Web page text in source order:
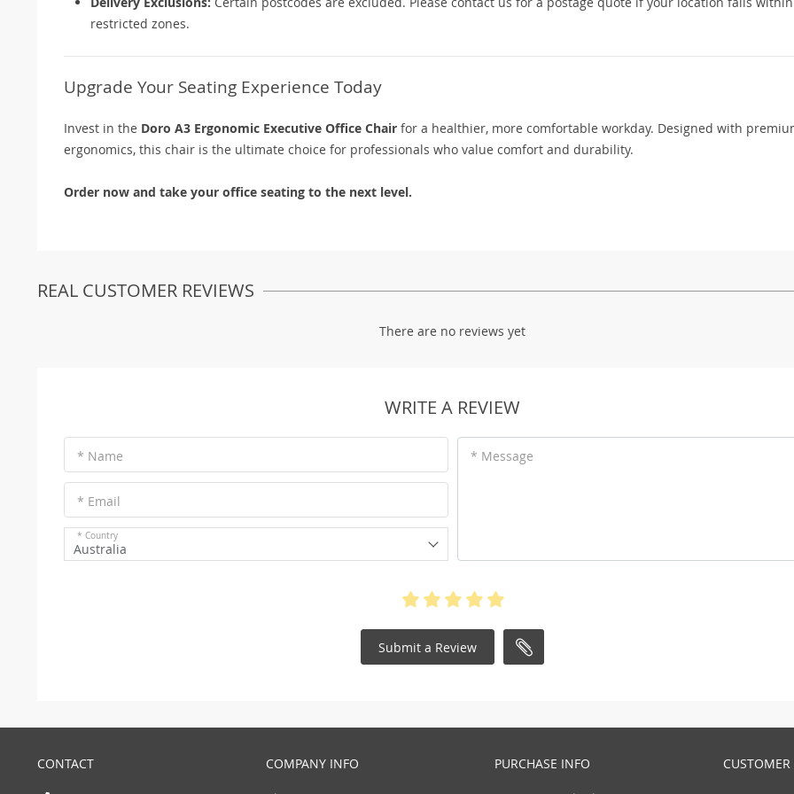
restricted zones.
Upgrade Your Seating Experience Today
Invest in the Doro A3 Ergonomic Executive Office Chair for a healthier, more comfortable workday. Designed with
ergonomics, this chair is the ultimate choice for professionals who value comfort and durability.
Order now and take your office seating to the next level.
REAL CUSTOMER REVIEWS
There are no reviews yet
WRITE A REVIEW
* Name
* Email
* Country
Australia
* Message
Submit a Review
CONTACT COMPANY INFO PURCHASE INFO CUSTOMER